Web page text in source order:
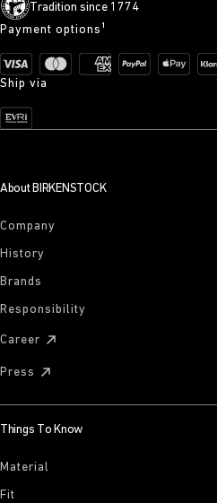
Tradition since 1774
Payment options¹
Ship via
About BIRKENSTOCK
Company
History
Brands
Responsibility
Career
Press
Things To Know
Material
Fit